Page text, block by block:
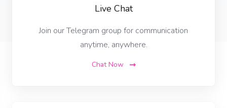
Live Chat
Join our Telegram group for communication
anytime, anywhere.
Chat Now